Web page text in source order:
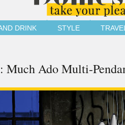
DRINK STYLE
Much Ado Multi-